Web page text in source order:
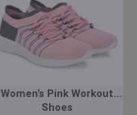
Women’s Pink Workout
Shoes